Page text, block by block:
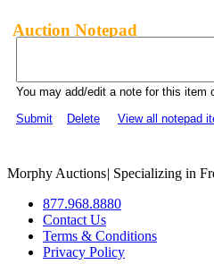
Auction Notepad
You may add/edit a note for this item
Submit
Delete View all notepad
Morphy Auctions| Specializing in
877.968.8880
Contact Us
Terms & Conditions
Privacy Policy